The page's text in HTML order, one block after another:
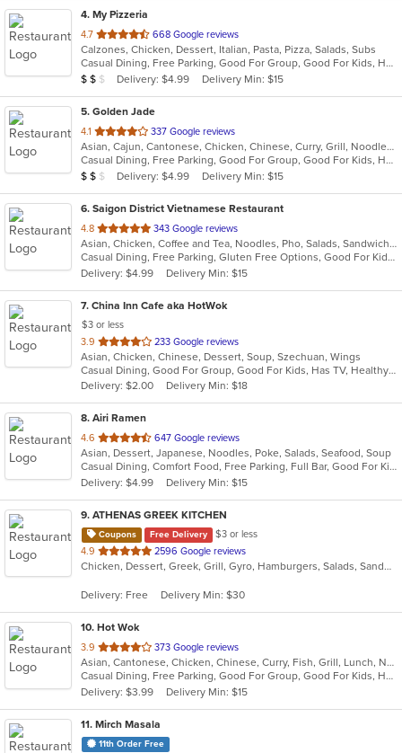
4. My Pizzeria
4.7 out
of
5
stars.
668 Google reviews
Calzones, Chicken, Dessert, Italian, Pasta, Pizza, Salads, Subs
Casual Dining, Free Parking, Good For Group, Good For Kids, Halal Options, Healthy Options, Kids Menu, Outdoor Seating, Vegetarian Options
Average Item Cost: $13
$ $ $ Delivery: $4.99 Delivery Min: $15
5. Golden Jade
4.1 out
of
5
stars.
337 Google reviews
Asian, Cajun, Cantonese, Chicken, Chinese, Curry, Grill, Noodles, Salads, Seafood, Soup, Steak, Szechuan, Wings
Casual Dining, Free Parking, Good For Group, Good For Kids, Has TV, Healthy Options, Kids Menu, Vegetarian Options
Average Item Cost: $10
$ $ $ Delivery: $4.99 Delivery Min: $15
6. Saigon District Vietnamese Restaurant
4.8 out
of
5
stars.
343 Google reviews
Asian, Chicken, Coffee and Tea, Noodles, Pho, Salads, Sandwiches, Seafood, Vegetarian, Vietnamese, Wings
Casual Dining, Free Parking, Gluten Free Options, Good For Kids, Kids Menu, Vegetarian Options
Delivery: $4.99
Delivery Min: $15
7. China Inn Cafe aka HotWok
$3 or less
3.9 out
of
5
stars.
233 Google reviews
Asian, Chicken, Chinese, Dessert, Soup, Szechuan, Wings
Casual Dining, Good For Group, Good For Kids, Has TV, Healthy Options
Delivery: $2.00
Delivery Min: $18
8. Airi Ramen
4.6 out
of
5
stars.
647 Google reviews
Asian, Dessert, Japanese, Noodles, Poke, Salads, Seafood, Soup
Casual Dining, Comfort Food, Free Parking, Full Bar, Good For Kids, Happy Hour, Has TV, Healthy Options, Kids Menu, Quick Bite
Delivery: $4.99
Delivery Min: $15
9. ATHENAS GREEK KITCHEN
Coupons Free Delivery
$3 or less
4.9 out
of
stars.
2596 Google reviews
Chicken, Dessert, Greek, Grill, Gyro, Hamburgers, Salads, Sandwiches
Delivery: Free Delivery Min: $30
10. Hot Wok
3.9 out
of
5
stars.
373 Google reviews
Asian, Cantonese, Chicken, Chinese, Curry, Fish, Grill, Lunch, Noodles, Salads, Seafood, Soup, Steak, Szechuan, Wings
Casual Dining, Free Parking, Good For Group, Good For Kids, Has TV, Healthy Options, Kids Menu, Vegan Options, Vegetarian Options
Delivery: $3.99
Delivery Min: $15
11. Mirch Masala
11th Order Free